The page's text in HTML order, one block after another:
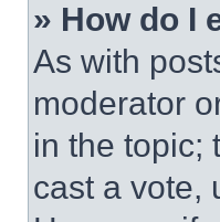
» How do I
As with
moderator
in the topic;
cast a vote,